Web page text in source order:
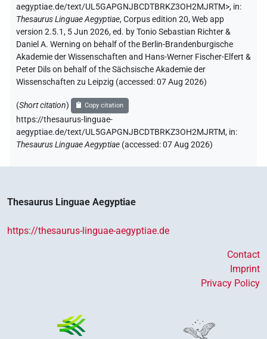
aegyptiae.de/text/UL5GAPGNJBCDTBRKZ3OH2MJRTM>, in:
Thesaurus Linguae Aegyptiae,Corpus edition 20, Web app
version 2.5.1, 5 Jun 2026, ed. by Tonio Sebastian Richter &
Daniel A. Werning on behalf of the Berlin-Brandenburgische
Akademie der Wissenschaften and Hans-Werner Fischer-Elfert &
Peter Dils on behalf of the Sächsische Akademie der
Wissenschaften zu Leipzig (accessed:07 Aug 2026)
(Short citation) Copy citation
https://thesaurus-linguae-
aegyptiae.de/text/UL5GAPGNJBCDTBRKZ3OH2MJRTM, in:
Thesaurus Linguae Aegyptiae (accessed:07 Aug 2026)
Thesaurus Linguae Aegyptiae
https://thesaurus-linguae-aegyptiae.de
Contact
Imprint
Privacy Policy